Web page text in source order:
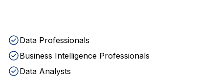
Data Professionals
Business Intelligence Professionals
Data Analysts